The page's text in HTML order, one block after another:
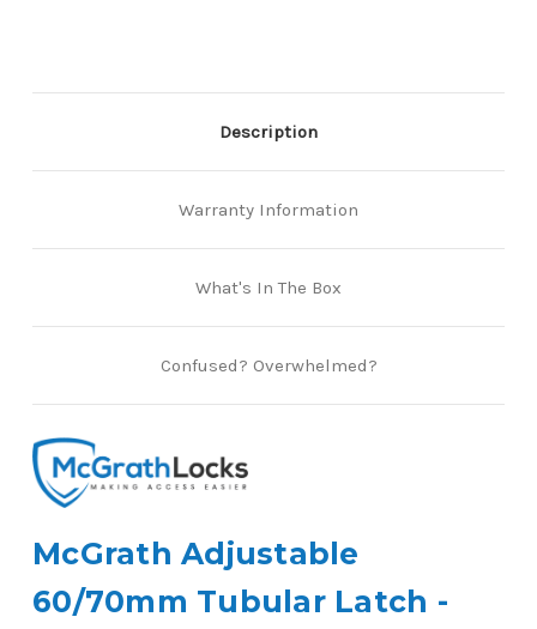
Description
Warranty Information
Confused? Overwhelmed?
What's In The Box
McGrath Adjustable
60/70mm Tubular Latch -